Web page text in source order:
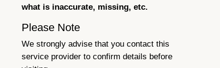
what is inaccurate, missing, etc.
Please Note
We strongly advise that you contact this
service provider to confirm details before